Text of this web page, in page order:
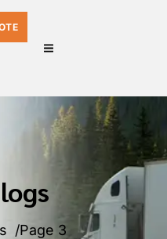
Page 3